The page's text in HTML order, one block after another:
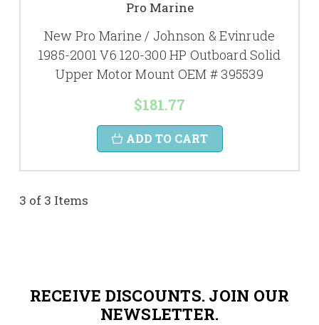
Pro Marine
New Pro Marine / Johnson & Evinrude
1985-2001 V6 120-300 HP Outboard Solid
Upper Motor Mount OEM # 395539
$181.77
ADD TO CART
3 of 3 Items
RECEIVE DISCOUNTS. JOIN OUR
NEWSLETTER.